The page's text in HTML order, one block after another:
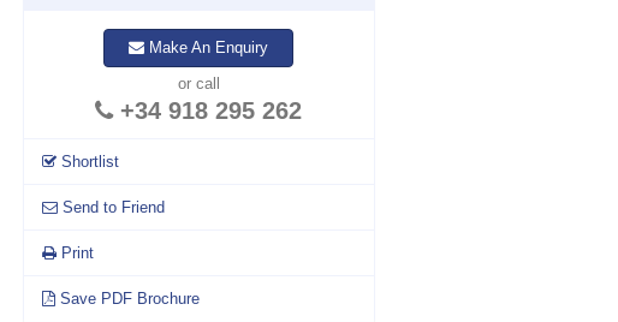
Make An Enquiry
or call
+34 918 295 262
Shortlist
Send to Friend
Print
Save PDF Brochure